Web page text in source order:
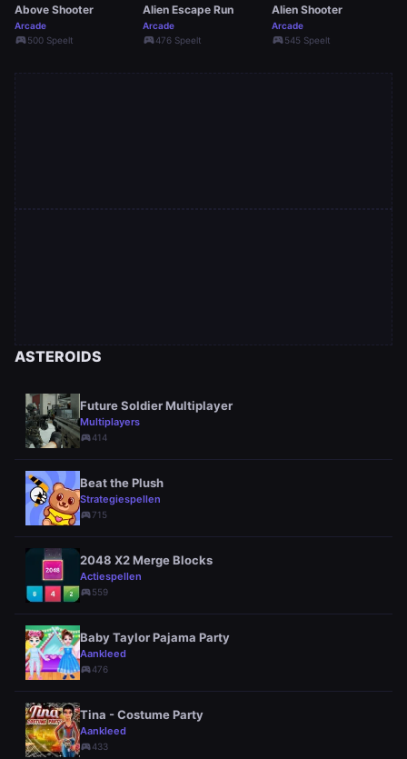
Above Shooter
Arcade
sports_esports500 Speelt
Alien Escape Run
Arcade
sports_esports476 Speelt
Alien Shooter
Arcade
sports_esports545 Speelt
ASTEROIDS
Future Soldier Multiplayer
Multiplayers
sports_esports414
Beat the Plush
Strategiespellen
sports_esports715
2048 X2 Merge Blocks
Actiespellen
sports_esports559
Baby Taylor Pajama Party
Aankleed
sports_esports476
Tina - Costume Party
Aankleed
sports_esports433